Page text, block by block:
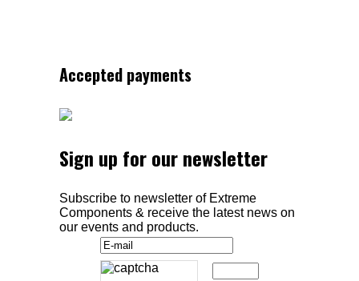
Accepted payments
Sign up for our newsletter
Subscribe to newsletter of Extreme
Components & receive the latest news on
our events and products.